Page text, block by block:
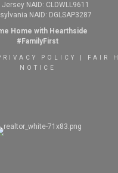
Jersey NAID: CLDWLL9611
NAID: DGLSAP3287
Home with Hearthside
#FamilyFirst
POLICY
FAIR
NOTICE